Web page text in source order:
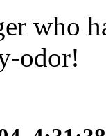
who
odor!